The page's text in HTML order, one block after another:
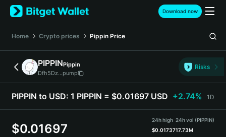
English
日本語
Español (Latinoamérica)
Türkçe
Deutsch
繁體中文
Download now
Home Crypto prices Pippin Price
PIPPINPippin
Dfh5Dz...pump
Risks
PIPPIN to USD: 1 PIPPIN = $0.01697 USD +2.74% 1D
$0.01697
24h high
$0.01737
24h vol (PIPPIN)
17.73M